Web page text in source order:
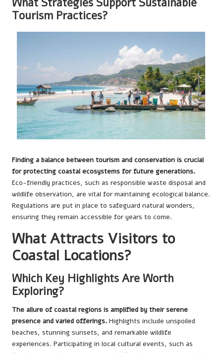
Tourism Practices?
Finding a balance between tourism and conservation is crucial
for protecting coastal ecosystems for future generations.
Eco-friendly practices, such as responsible waste disposal and
wildlife observation, are vital for maintaining ecological balance.
Regulations are put in place to safeguard natural wonders,
ensuring they remain accessible for years to come.
What Attracts Visitors to
Coastal Locations?
Which Key Highlights Are Worth
Exploring?
The allure of coastal regions is amplified by their serene
presence and varied offerings. Highlights include unspoiled
beaches, stunning sunsets, and remarkable wildlife
experiences. Participating in local cultural events, such as